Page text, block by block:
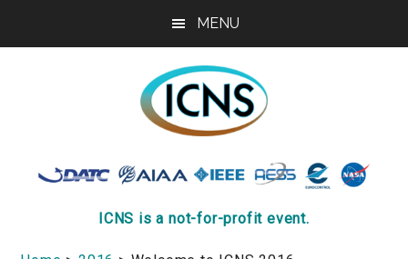
MENU
ICNS
Conference
ICNS is a not-for-profit event.